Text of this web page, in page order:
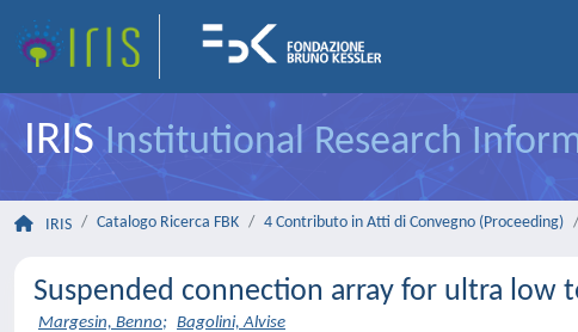
IRISInstitutional Research
IRIS Catalogo Ricerca FBK 4 Contributo in Atti di Convegno (Proceeding)
Suspended connection array for ultra low
Margesin, Benno; Bagolini, Alvise